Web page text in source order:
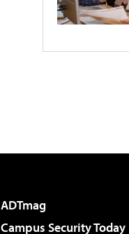
ADTmag
Campus Security Today